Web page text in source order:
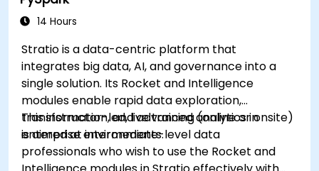
Set up notifications and alerts through
Install and manage plugins to extend
Grafana’s functionality.
14 Hours
Stratio is a data-centric platform that
integrates big data, AI, and governance into a
single solution. Its Rocket and Intelligence
modules enable rapid data exploration,
transformation, and advanced analytics in
enterprise environments.
This instructor-led, live training (online or onsite)
is aimed at intermediate-level data
professionals who wish to use the Rocket and